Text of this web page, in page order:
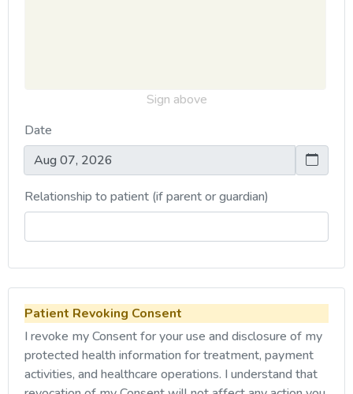
Sign above
Date
Relationship to patient (if parent or guardian)
Patient Revoking Consent
I revoke my Consent for your use and disclosure of my
protected health information for treatment, payment
activities, and healthcare operations. I understand that